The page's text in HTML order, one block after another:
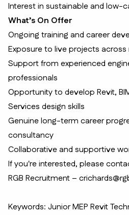
Interest in sustainable and low-
What’s On Offer
Ongoing training and career
Exposure to live projects
Support from experienced
professionals
Opportunity to develop Revit,
Services design skills
Genuine long-term career
consultancy
Collaborative and supportive
If you're interested, please
RGB Recruitment –
Keywords: Junior MEP Revit